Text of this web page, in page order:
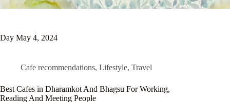
Day May 4, 2024
Cafe recommendations, Lifestyle, Travel
Best Cafes in Dharamkot And Bhagsu For Working,
Reading And Meeting People